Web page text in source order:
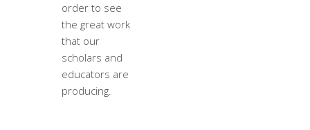
order to see
the great work
that our
scholars and
educators are
producing.